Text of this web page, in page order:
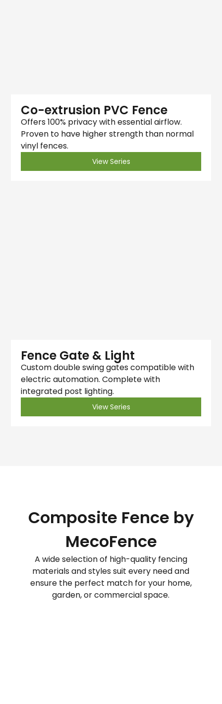
Co-extrusion PVC Fence
Offers 100% privacy with essential airflow.
Proven to have higher strength than normal
vinyl fences.
View Series
Fence Gate & Light
Custom double swing gates compatible with
electric automation. Complete with
integrated post lighting.
View Series
Composite Fence by
MecoFence
A wide selection of high-quality fencing
materials and styles suit every need and
ensure the perfect match for your home,
garden, or commercial space.